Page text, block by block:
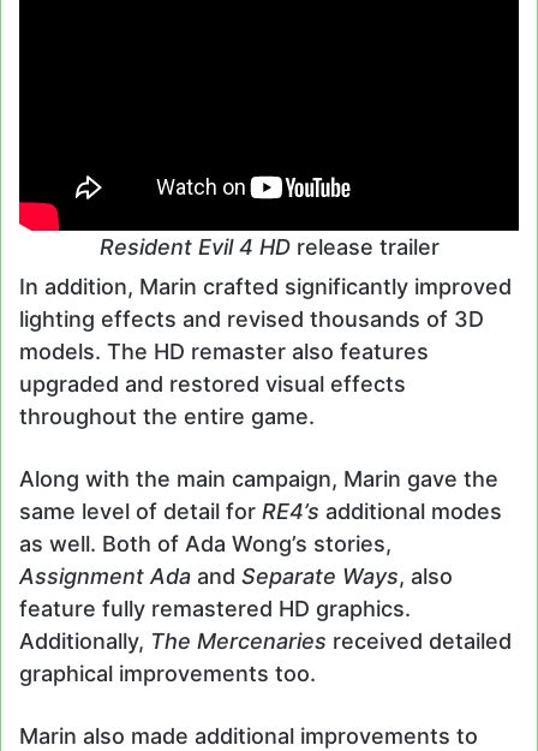
Resident Evil 4 HDrelease trailer
In addition, Marin crafted significantly improved
lighting effects and revised thousands of 3D
models. The HD remaster also features
upgraded and restored visual effects
throughout the entire game.
Along with the main campaign, Marin gave the
same level of detail for RE4’s additional modes
as well. Both of Ada Wong’s stories,
Assignment Ada and Separate Ways, also
feature fully remastered HD graphics.
Additionally, The Mercenaries received detailed
graphical improvements too.
Marin also made additional improvements to